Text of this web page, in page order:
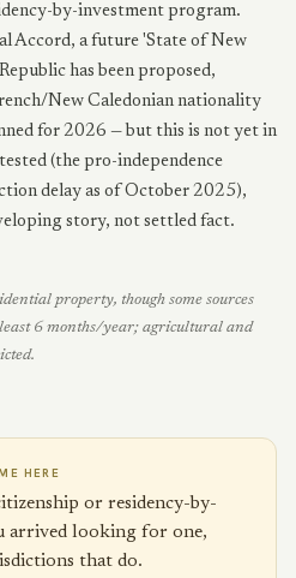
by-investment program.
Accord, a future 'State of New
has been proposed,
New Caledonian nationality
for 2026 — but this is not yet in
(the pro-independence
delay as of October 2025),
story, not settled fact.
property, though some sources
6 months/year; agricultural and
HERE
or residency-by-
arrived looking for one,
that do.